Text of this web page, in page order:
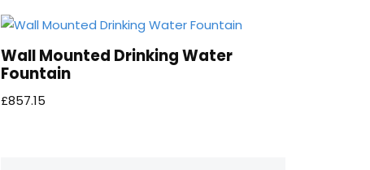
Wall Mounted Drinking Water
Fountain
£857.15